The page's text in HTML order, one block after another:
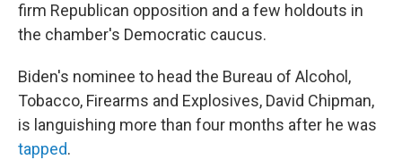
firm Republican opposition and a few holdouts in
the chamber's Democratic caucus.
Biden's nominee to head the Bureau of Alcohol,
Tobacco, Firearms and Explosives, David Chipman,
is languishing more than four months after he was
tapped.